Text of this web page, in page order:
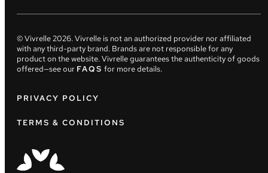
© Vivrelle2026. Vivrelle is not an authorized provider nor affiliated
with any third-party brand. Brands are not responsible for any
product on the website. Vivrelle guarantees the authenticity of goods
offered—see our FAQS for more details.
PRIVACY POLICY
TERMS & CONDITIONS